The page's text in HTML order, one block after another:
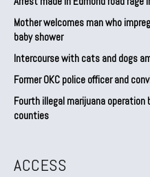
Mother welcomes man who
baby shower
Intercourse with cats and dogs
Former OKC police officer and
Fourth illegal marijuana
counties
ACCESS